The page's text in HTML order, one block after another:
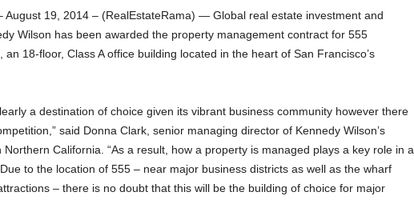
August 19, 2014 – (RealEstateRama) — Global real estate investment and
Wilson has been awarded the property management contract for 555
an 18-floor, Class A office building located in the heart of San Francisco’s
a destination of choice given its vibrant business community however there
said Donna Clark, senior managing director of Kennedy Wilson’s
Northern California. “As a result, how a property is managed plays a key role in a
to the location of 555 – near major business districts as well as the wharf
– there is no doubt that this will be the building of choice for major